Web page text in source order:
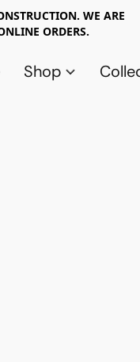
WE ARE
ORDERS.
Shop